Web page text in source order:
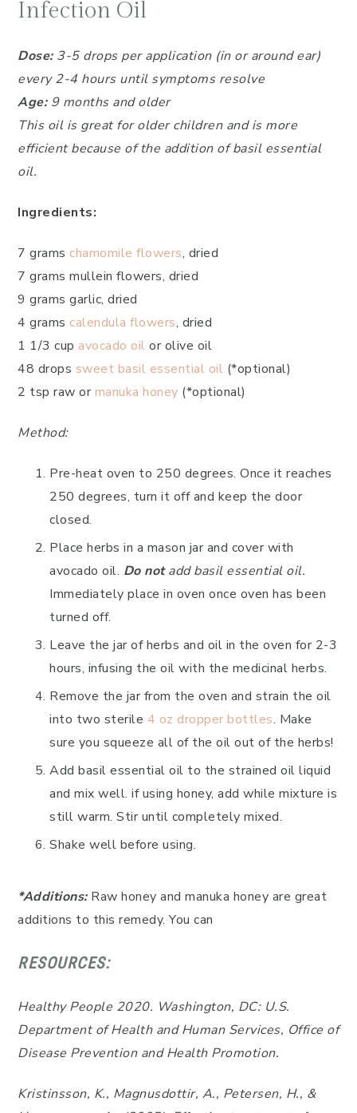
Infection Oil
Dose:3-5 drops per application (in or around ear)
every 2-4 hours until symptoms resolve
Age:9 months and older
This oil is great for older children and is more
efficient because of the addition of basil essential
oil.
Ingredients:
7 grams chamomile flowers, dried
7 grams mullein flowers, dried
9 grams garlic, dried
4 grams calendula flowers, dried
1 1/3 cup avocado oil or olive oil
48 drops sweet basil essential oil (*optional)
2 tsp raw ormanuka honey (*optional)
Method:
Pre-heat oven to 250 degrees. Once it reaches
250 degrees, turn it off and keep the door
closed.
Place herbs in a mason jar and cover with
avocado oil. Do notadd basil essential oil.
Immediately place in oven once oven has been
turned off.
Leave the jar of herbs and oil in the oven for 2-3
hours, infusing the oil with the medicinal herbs.
Remove the jar from the oven and strain the oil
into two sterile 4 oz dropper bottles. Make
sure you squeeze all of the oil out of the herbs!
Add basil essential oil to the strained oil liquid
and mix well. if using honey, add while mixture is
still warm. Stir until completely mixed.
Shake well before using.
*Additions:Raw honey and manuka honey are great
additions to this remedy. You can
RESOURCES:
Healthy People 2020. Washington, DC: U.S.
Department of Health and Human Services, Office of
Disease Prevention and Health Promotion.
Kristinsson, K., Magnusdottir, A., Petersen, H., &